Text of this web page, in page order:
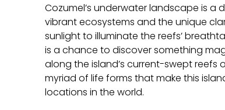
Cozumel’s underwater landscape is a
vibrant ecosystems and the unique
sunlight to illuminate the reefs’
is a chance to discover something
along the island’s current-swept reefs
myriad of life forms that make this
locations in the world.